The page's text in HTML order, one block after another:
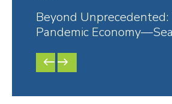
PREVIOUS
SLIDE
Beyond
Pandemic
NEXT
SLIDE